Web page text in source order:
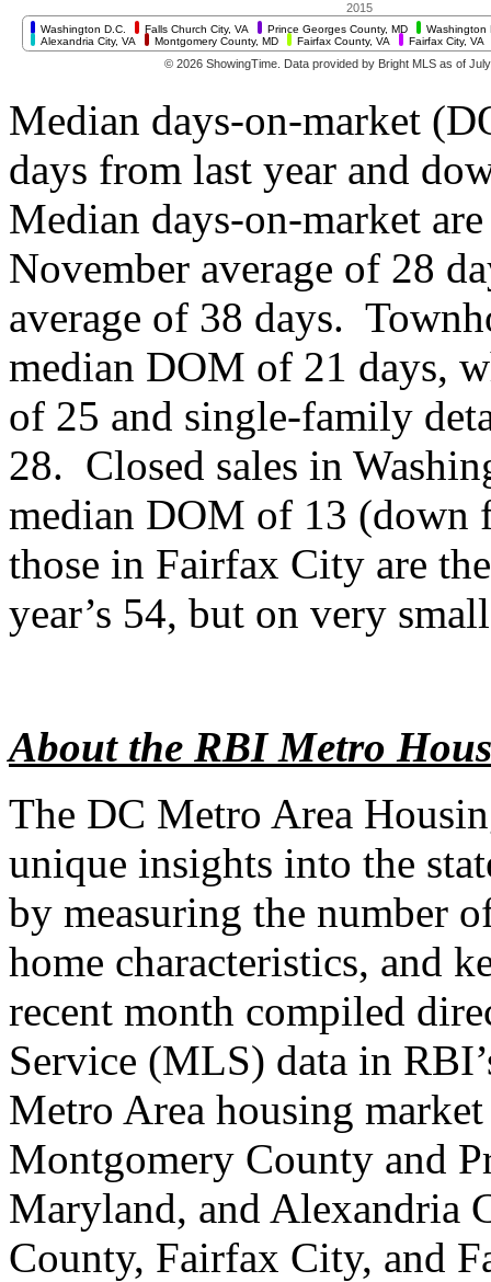
Median days-on-market
days from last year and
Median days-on-market
November average of 28
average of 38 days.
median DOM of 21 days,
of 25 and single-family
28. Closed sales in
median DOM of 13 (down
those in Fairfax City are
year’s 54, but on very
About the RBI Metro
The DC Metro Area
unique insights into the
by measuring the number
home characteristics, and
recent month compiled
Service (MLS) data in
Metro Area housing
Montgomery County and
Maryland, and Alexandria
County, Fairfax City, and